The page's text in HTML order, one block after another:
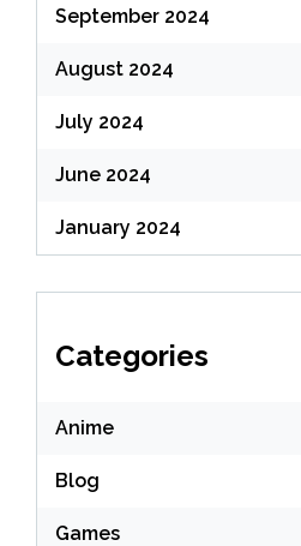
September 2024
August 2024
July 2024
June 2024
January 2024
Categories
Anime
Blog
Games